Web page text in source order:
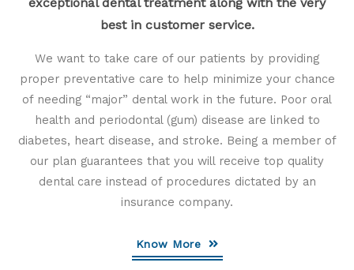
best in customer service.
We want to take care of our patients by providing
proper preventative care to help minimize your chance
of needing “major” dental work in the future. Poor oral
health and periodontal (gum) disease are linked to
diabetes, heart disease, and stroke. Being a member of
our plan guarantees that you will receive top quality
dental care instead of procedures dictated by an
insurance company.
Know More